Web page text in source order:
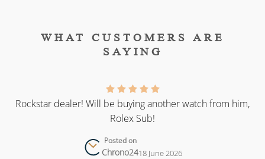
WHAT CUSTOMERS ARE
SAYING
Rockstar dealer! Will be buying another watch from him,
Rolex Sub!
Posted on
Chrono2418 June 2026